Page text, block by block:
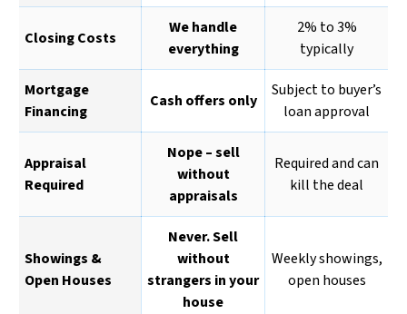
Closing Costs
We handle
everything
2% to 3%
typically
Mortgage
Financing
Cash offers only
Subject to buyer’s
loan approval
Appraisal
Required
Nope – sell
without
appraisals
Required and can
kill the deal
Showings &
Open Houses
Never. Sell
without
strangers in your
house
Weekly showings,
open houses